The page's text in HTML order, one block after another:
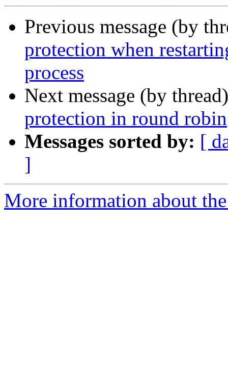
Previous message (by
protection when
process
Next message (by
protection in round robin
Messages sorted by: [
]
More information about